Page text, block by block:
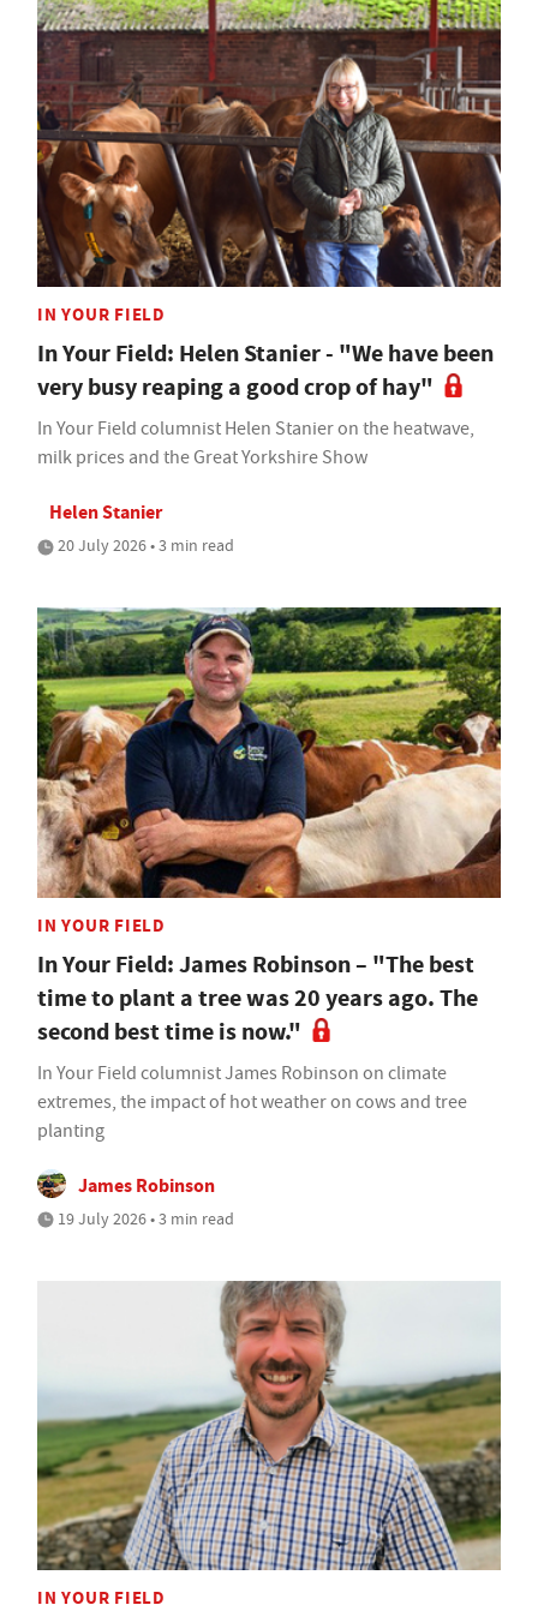
IN YOUR FIELD
In Your Field: Helen Stanier - "We have been
very busy reaping a good crop of hay"
In Your Field columnist Helen Stanier on the heatwave,
milk prices and the Great Yorkshire Show
Helen Stanier
20 July 2026 • 3 min read
IN YOUR FIELD
In Your Field: James Robinson – "The best
time to plant a tree was 20 years ago. The
second best time is now."
In Your Field columnist James Robinson on climate
extremes, the impact of hot weather on cows and tree
planting
James Robinson
19 July 2026 • 3 min read
IN YOUR FIELD